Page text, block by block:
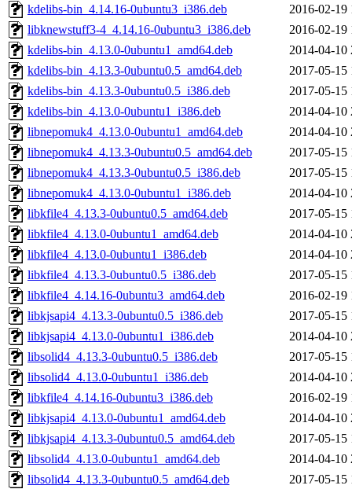
kdelibs-bin_4.14.16-0ubuntu3_i386.deb
2016-02-19
libknewstuff3-4_4.14.16-0ubuntu3_i386.deb
2016-02-19
kdelibs-bin_4.13.0-0ubuntu1_amd64.deb
2014-04-10
kdelibs-bin_4.13.3-0ubuntu0.5_amd64.deb
2017-05-15
kdelibs-bin_4.13.3-0ubuntu0.5_i386.deb
2017-05-15
kdelibs-bin_4.13.0-0ubuntu1_i386.deb
2014-04-10
libnepomuk4_4.13.0-0ubuntu1_amd64.deb
2014-04-10
libnepomuk4_4.13.3-0ubuntu0.5_amd64.deb
2017-05-15
libnepomuk4_4.13.3-0ubuntu0.5_i386.deb
2017-05-15
libnepomuk4_4.13.0-0ubuntu1_i386.deb
2014-04-10
libkfile4_4.13.3-0ubuntu0.5_amd64.deb
2017-05-15
libkfile4_4.13.0-0ubuntu1_amd64.deb
2014-04-10
libkfile4_4.13.0-0ubuntu1_i386.deb
2014-04-10
libkfile4_4.13.3-0ubuntu0.5_i386.deb
2017-05-15
libkfile4_4.14.16-0ubuntu3_amd64.deb
2016-02-19
libkjsapi4_4.13.3-0ubuntu0.5_i386.deb
2017-05-15
libkjsapi4_4.13.0-0ubuntu1_i386.deb
2014-04-10
libsolid4_4.13.3-0ubuntu0.5_i386.deb
2017-05-15
libsolid4_4.13.0-0ubuntu1_i386.deb
2014-04-10
libkfile4_4.14.16-0ubuntu3_i386.deb
2016-02-19
libkjsapi4_4.13.0-0ubuntu1_amd64.deb
2014-04-10
libkjsapi4_4.13.3-0ubuntu0.5_amd64.deb
2017-05-15
libsolid4_4.13.0-0ubuntu1_amd64.deb
2014-04-10
libsolid4_4.13.3-0ubuntu0.5_amd64.deb
2017-05-15